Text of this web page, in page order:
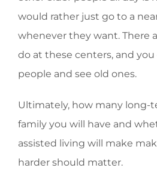
would rather just go to a
whenever they want. There
do at these centers, and
people and see old ones.
Ultimately, how many long-
family you will have and
assisted living will make
harder should matter.